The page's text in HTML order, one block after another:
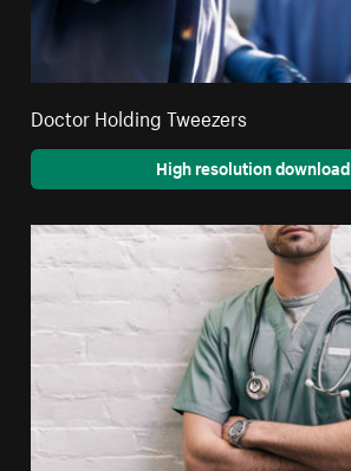
Doctor Holding Tweezers
High resolution download